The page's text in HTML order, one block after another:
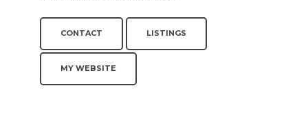
CONTACT LISTINGS
MY WEBSITE